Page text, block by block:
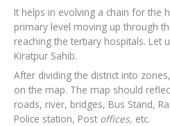
It helps in evolving a chain for the
primary level moving up through
reaching the tertiary hospitals. Let
Kiratpur Sahib.
After dividing the district into
on the map. The map should
roads, river, bridges, Bus Stand,
Police station, Post offices, etc.